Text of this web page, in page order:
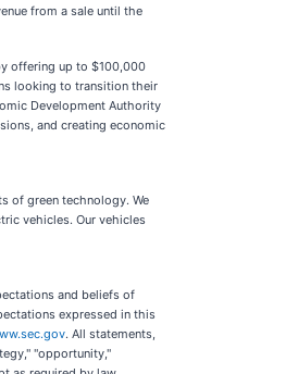
from a sale until the
offering up to $100,000
looking to transition their
Development Authority
and creating economic
of green technology. We
vehicles. Our vehicles
and beliefs of
expressed in this
. All statements,
"opportunity,"